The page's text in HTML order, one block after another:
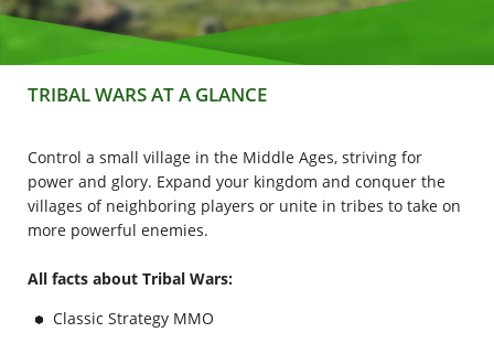
TRIBAL WARS AT A GLANCE
Control a small village in the Middle Ages, striving for
power and glory. Expand your kingdom and conquer the
villages of neighboring players or unite in tribes to take on
more powerful enemies.
All facts about Tribal Wars:
Classic Strategy MMO